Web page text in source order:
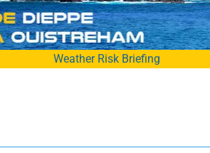
Weather Risk Briefing